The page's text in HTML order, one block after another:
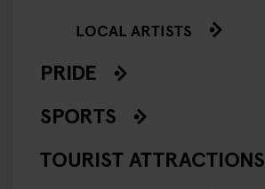
LOCAL ARTISTS
PRIDE
SPORTS
TOURIST ATTRACTIONS